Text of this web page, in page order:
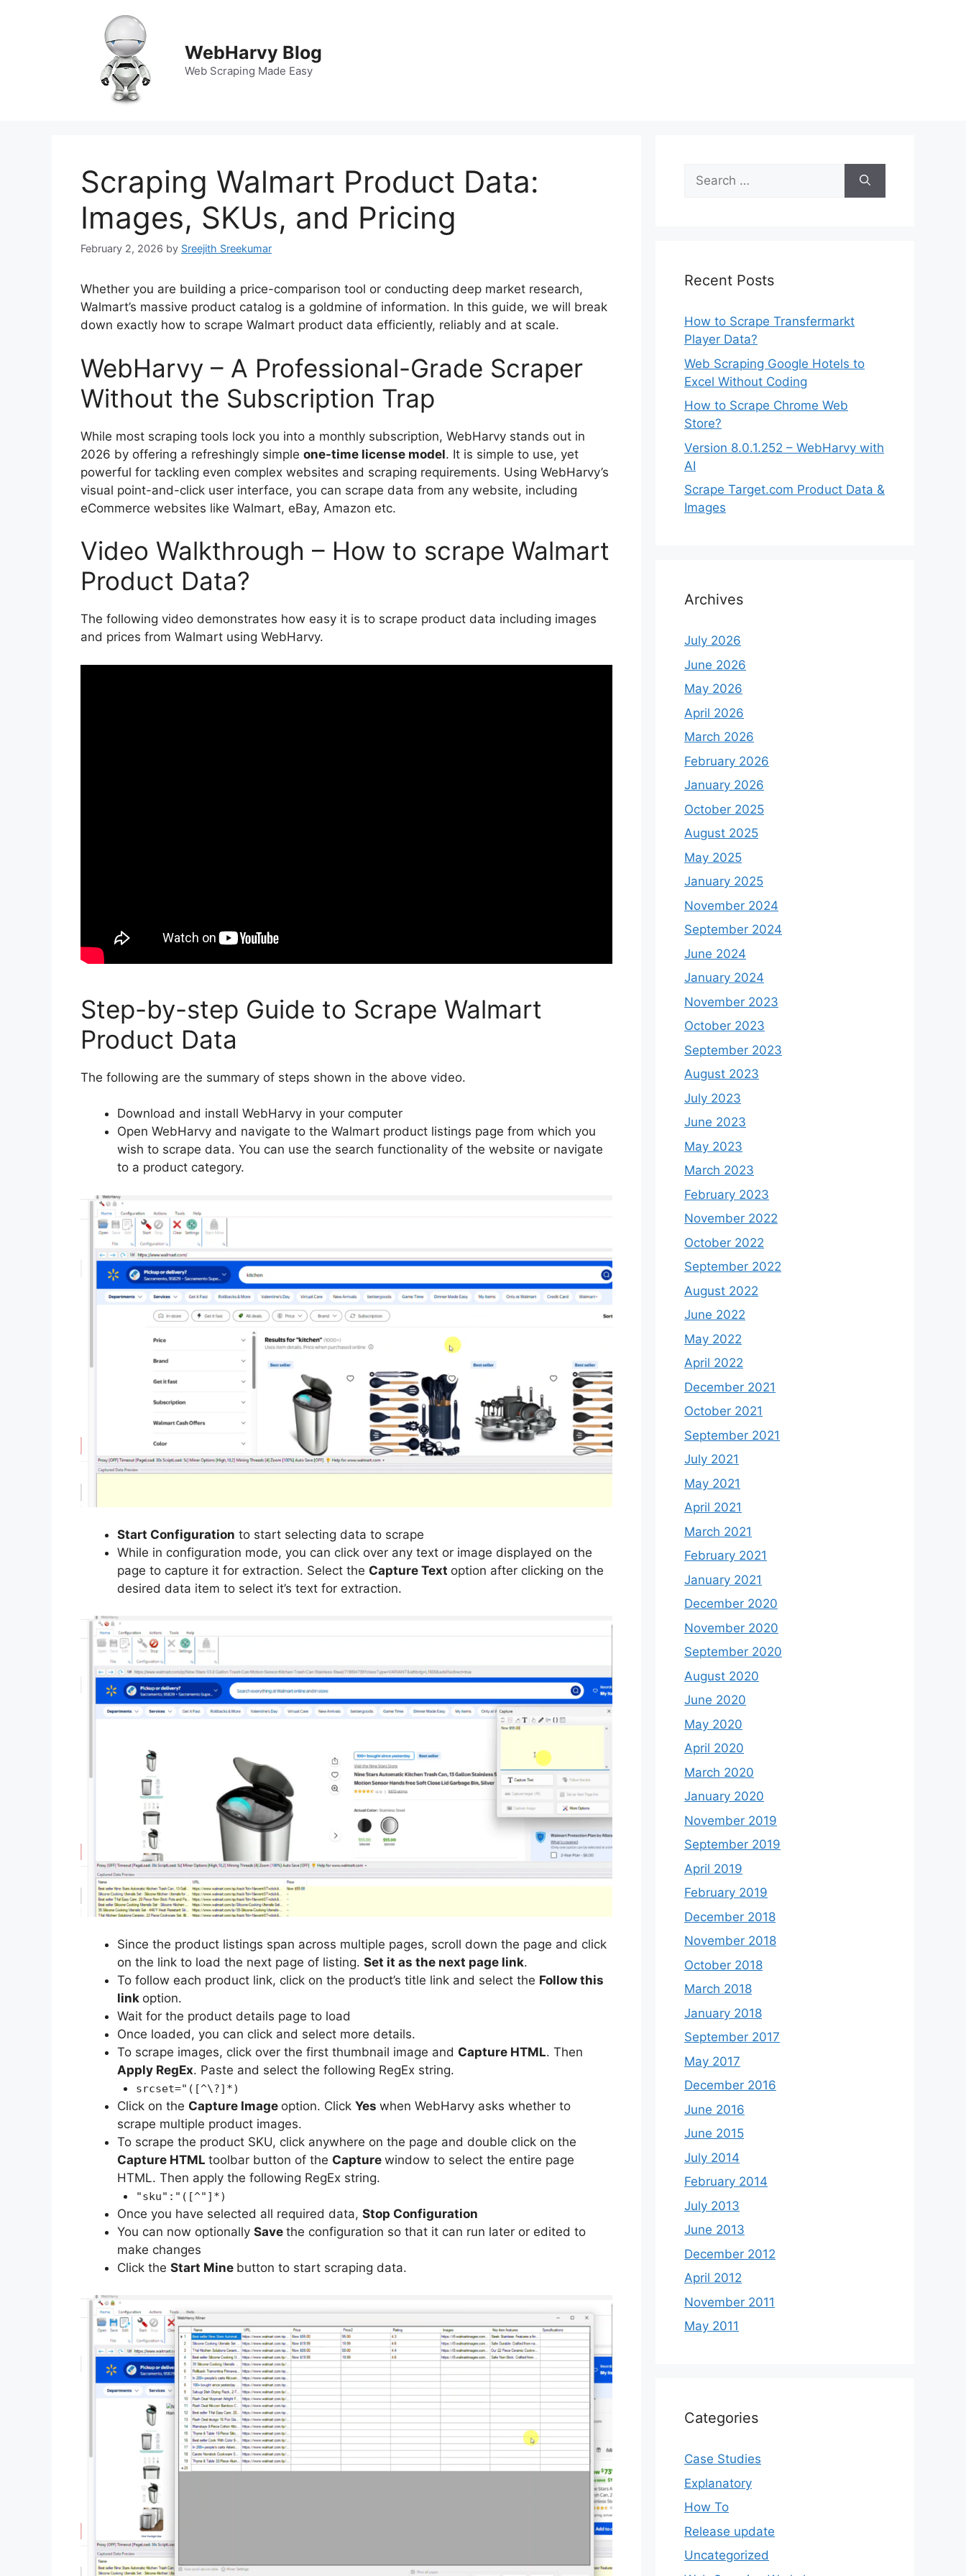
WebHarvy Blog
Web Scraping Made Easy
Scraping Walmart Product Data:
Images, SKUs, and Pricing
February 2, 2026 by Sreejith Sreekumar
Whether you are building a price-comparison tool or conducting deep market research,
Walmart’s massive product catalog is a goldmine of information. In this guide, we will break
down exactly how to scrape Walmart product data efficiently, reliably and at scale.
WebHarvy – A Professional-Grade Scraper
Without the Subscription Trap
While most scraping tools lock you into a monthly subscription, WebHarvy stands out in
2026 by offering a refreshingly simple one-time license model. It is simple to use, yet
powerful for tackling even complex websites and scraping requirements. Using WebHarvy’s
visual point-and-click user interface, you can scrape data from any website, including
eCommerce websites like Walmart, eBay, Amazon etc.
Video Walkthrough – How to scrape Walmart
Product Data?
The following video demonstrates how easy it is to scrape product data including images
and prices from Walmart using WebHarvy.
Step-by-step Guide to Scrape Walmart
Product Data
The following are the summary of steps shown in the above video.
Download and install WebHarvy in your computer
Open WebHarvy and navigate to the Walmart product listings page from which you
wish to scrape data. You can use the search functionality of the website or navigate
to a product category.
Start Configuration to start selecting data to scrape
While in configuration mode, you can click over any text or image displayed on the
page to capture it for extraction. Select the Capture Text option after clicking on the
desired data item to select it’s text for extraction.
Since the product listings span across multiple pages, scroll down the page and click
on the link to load the next page of listing. Set it as the next page link.
To follow each product link, click on the product’s title link and select the Follow this
link option.
Wait for the product details page to load
Once loaded, you can click and select more details.
To scrape images, click over the first thumbnail image and Capture HTML. Then
Apply RegEx. Paste and select the following RegEx string.
srcset="([^\?]*)
Click on the Capture Image option. Click Yes when WebHarvy asks whether to
scrape multiple product images.
To scrape the product SKU, click anywhere on the page and double click on the
Capture HTML toolbar button of the Capture window to select the entire page
HTML. Then apply the following RegEx string.
"sku":"([^"]*)
Once you have selected all required data, Stop Configuration
You can now optionally Save the configuration so that it can run later or edited to
make changes
Click the Start Mine button to start scraping data.
Search
for:
Recent Posts
How to Scrape Transfermarkt
Player Data?
Web Scraping Google Hotels to
Excel Without Coding
How to Scrape Chrome Web
Store?
Version 8.0.1.252 – WebHarvy with
AI
Scrape Target.com Product Data &
Images
Archives
July 2026
June 2026
May 2026
April 2026
March 2026
February 2026
January 2026
October 2025
August 2025
May 2025
January 2025
November 2024
September 2024
June 2024
January 2024
November 2023
October 2023
September 2023
August 2023
July 2023
June 2023
May 2023
March 2023
February 2023
November 2022
October 2022
September 2022
August 2022
June 2022
May 2022
April 2022
December 2021
October 2021
September 2021
July 2021
May 2021
April 2021
March 2021
February 2021
January 2021
December 2020
November 2020
September 2020
August 2020
June 2020
May 2020
April 2020
March 2020
January 2020
November 2019
September 2019
April 2019
February 2019
December 2018
November 2018
October 2018
March 2018
January 2018
September 2017
May 2017
December 2016
June 2016
June 2015
July 2014
February 2014
July 2013
June 2013
December 2012
April 2012
November 2011
May 2011
Categories
Case Studies
Explanatory
How To
Release update
Uncategorized